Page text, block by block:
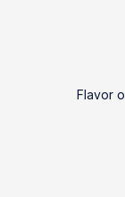
Flavor